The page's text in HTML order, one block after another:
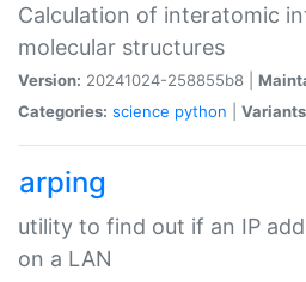
Calculation of interatomic
molecular structures
Version: 20241024-258855b8 |
Categories: science python
arping
utility to find out if an IP
on a LAN